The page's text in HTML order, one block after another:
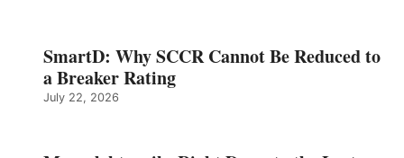
SmartD: Why SCCR Cannot Be Reduced to
a Breaker Rating
July 22, 2026